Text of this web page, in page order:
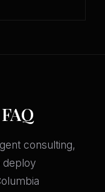
consulting,
deploy